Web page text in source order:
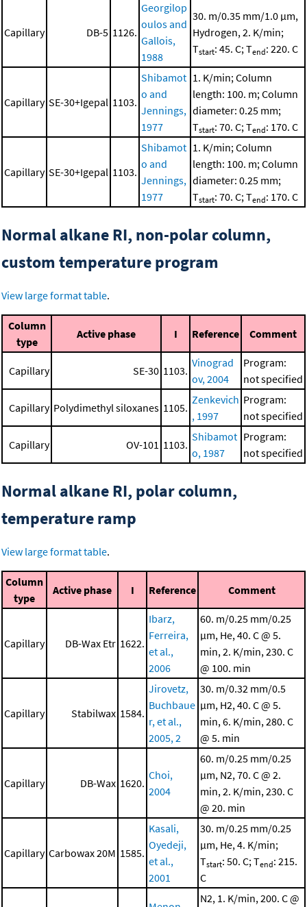
Capillary DB-5 1126.
Georgilop
oulos and
Gallois,
1988
30. m/0.35 mm/1.0 μm,
Hydrogen, 2. K/min;
Tstart: 45. C; Tend: 220. C
Capillary SE-30+Igepal 1103.
Shibamot
o and
Jennings,
1977
1. K/min; Column
length: 100. m; Column
diameter: 0.25 mm;
Tstart: 70. C; Tend: 170. C
Capillary SE-30+Igepal 1103.
Shibamot
o and
Jennings,
1977
1. K/min; Column
length: 100. m; Column
diameter: 0.25 mm;
Tstart: 70. C; Tend: 170. C
Normal alkane RI, non-polar column,
custom temperature program
View large format table.
Column
type
Active phase I Reference Comment
Capillary SE-30 1103.
Vinograd
ov, 2004
Program:
not specified
Capillary Polydimethyl siloxanes 1105.
Zenkevich
, 1997
Program:
not specified
Capillary OV-101 1103.
Shibamot
o, 1987
Program:
not specified
Normal alkane RI, polar column,
temperature ramp
View large format table.
Column
type
Active phase I Reference Comment
Capillary DB-Wax Etr 1622.
Ibarz,
Ferreira,
et al.,
2006
60. m/0.25 mm/0.25
μm, He, 40. C @ 5.
min, 2. K/min, 230. C
@ 100. min
Capillary Stabilwax 1584.
Jirovetz,
Buchbaue
r, et al.,
2005, 2
30. m/0.32 mm/0.5
μm, H2, 40. C @ 5.
min, 6. K/min, 280. C
@ 5. min
Capillary DB-Wax 1620.
Choi,
2004
60. m/0.25 mm/0.25
μm, N2, 70. C @ 2.
min, 2. K/min, 230. C
@ 20. min
Capillary Carbowax 20M 1585.
Kasali,
Oyedeji,
et al.,
2001
30. m/0.25 mm/0.25
μm, He, 4. K/min;
Tstart: 50. C; Tend: 215.
C
N2, 1. K/min, 200. C @